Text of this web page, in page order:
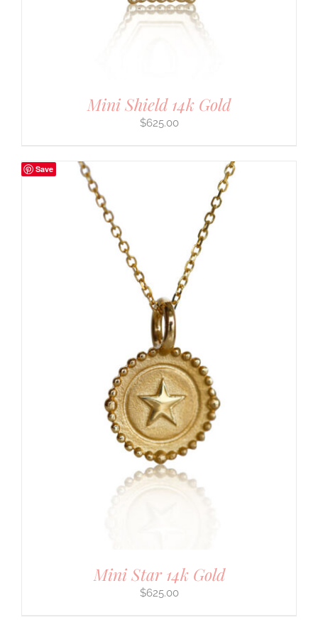
Mini Shield 14k Gold
$625.00
Save
Mini Star 14k Gold
$625.00